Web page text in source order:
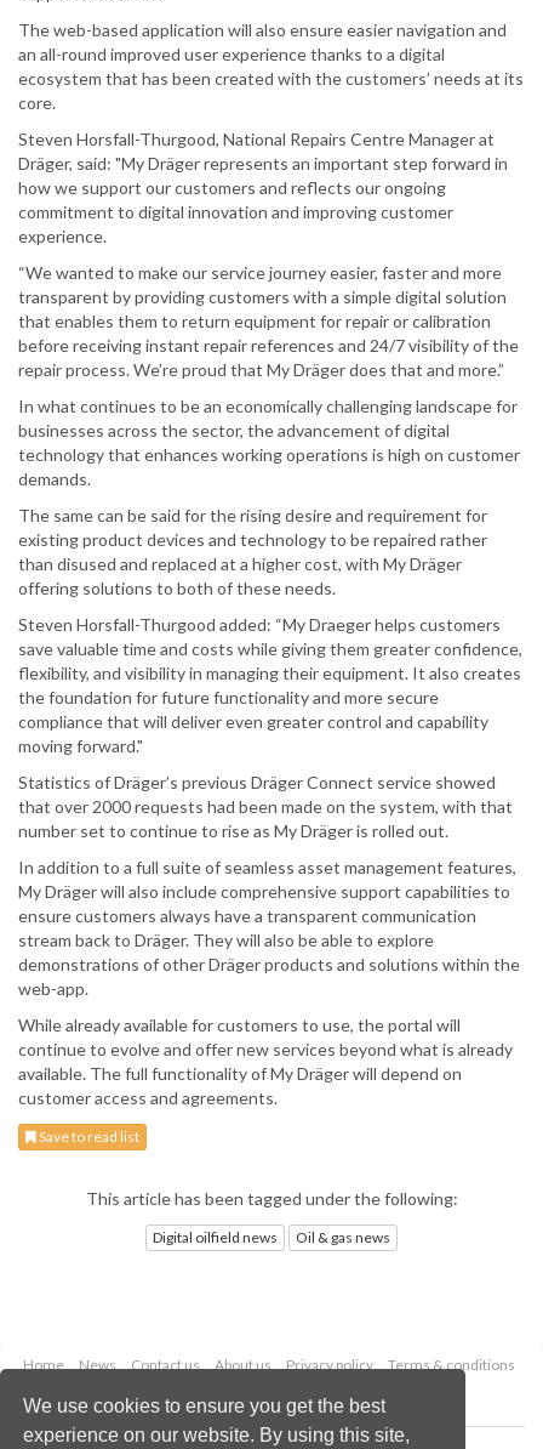
We use cookies to ensure you get the best
experience on our website. By using this site,
The web-based application will also ensure easier navigation and
an all-round improved user experience thanks to a digital
ecosystem that has been created with the customers’ needs at its
core.
Steven Horsfall-Thurgood, National Repairs Centre Manager at
Dräger, said: "My Dräger represents an important step forward in
how we support our customers and reflects our ongoing
commitment to digital innovation and improving customer
experience.
“We wanted to make our service journey easier, faster and more
transparent by providing customers with a simple digital solution
that enables them to return equipment for repair or calibration
before receiving instant repair references and 24/7 visibility of the
repair process. We’re proud that My Dräger does that and more.”
In what continues to be an economically challenging landscape for
businesses across the sector, the advancement of digital
technology that enhances working operations is high on customer
demands.
The same can be said for the rising desire and requirement for
existing product devices and technology to be repaired rather
than disused and replaced at a higher cost, with My Dräger
offering solutions to both of these needs.
Steven Horsfall-Thurgood added: “My Draeger helps customers
save valuable time and costs while giving them greater confidence,
flexibility, and visibility in managing their equipment. It also creates
the foundation for future functionality and more secure
compliance that will deliver even greater control and capability
moving forward."
Statistics of Dräger’s previous Dräger Connect service showed
that over 2000 requests had been made on the system, with that
number set to continue to rise as My Dräger is rolled out.
In addition to a full suite of seamless asset management features,
My Dräger will also include comprehensive support capabilities to
ensure customers always have a transparent communication
stream back to Dräger. They will also be able to explore
demonstrations of other Dräger products and solutions within the
web-app.
While already available for customers to use, the portal will
continue to evolve and offer new services beyond what is already
available. The full functionality of My Dräger will depend on
customer access and agreements.
Save to read list
This article has been tagged under the following:
Digital oilfield news Oil & gas news
Home News Contact us About us Privacy policy
Terms & conditions